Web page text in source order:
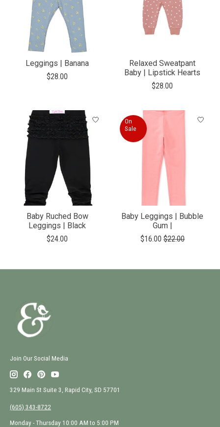
Leggings | Banana
$28.00
Relaxed Sweatpant
Baby | Lipstick Hearts
$28.00
Baby Ruched Bow
Leggings | Black
$24.00
On
Sale
Baby Leggings | Bubble
Gum |
$16.00 $22.00
Join Our Social Media
329 Main St Suite 3, Rapid City, SD 57701
(605) 343-8722
Monday - Thursday 10:00 AM to 5:00 PM